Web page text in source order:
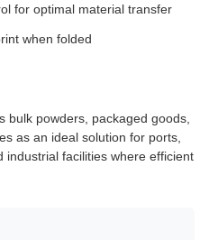
for optimal material transfer
when folded
bulk powders, packaged goods,
as an ideal solution for ports,
industrial facilities where efficient